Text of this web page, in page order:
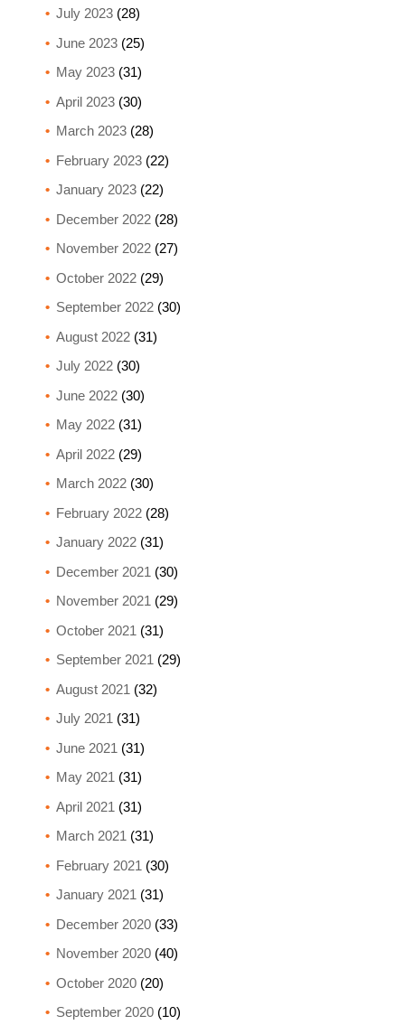
July 2023(28)
June 2023(25)
May 2023(31)
April 2023(30)
March 2023(28)
February 2023(22)
January 2023(22)
December 2022(28)
November 2022(27)
October 2022(29)
September 2022(30)
August 2022(31)
July 2022(30)
June 2022(30)
May 2022(31)
April 2022(29)
March 2022(30)
February 2022(28)
January 2022(31)
December 2021 (30)
November 2021 (29)
October 2021 (31)
September 2021 (29)
August 2021 (32)
July 2021 (31)
June 2021 (31)
May 2021 (31)
April 2021 (31)
March 2021 (31)
February 2021 (30)
January 2021 (31)
December 2020(33)
November 2020(40)
October 2020(20)
September 2020(10)